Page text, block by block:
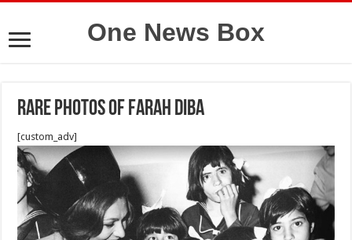
One News Box
Rare photos of farah diba
[custom_adv]